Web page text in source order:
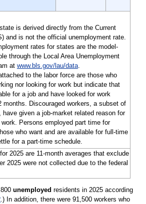
is derived directly from the Current
and is not the official unemployment rate.
rates for states are the model-
through the Local Area Unemployment
at www.bls.gov/lau/data.
to the labor force are those who
nor looking for work but indicate that
for a job and have looked for work
months. Discouraged workers, a subset of
given a job-market related reason for
Persons employed part time for
who want and are available for full-time
for a part-time schedule.
2025 are 11-month averages that exclude
2025 were not collected due to the federal
unemployed residents in 2025 according
.) In addition, there were 91,500 workers who